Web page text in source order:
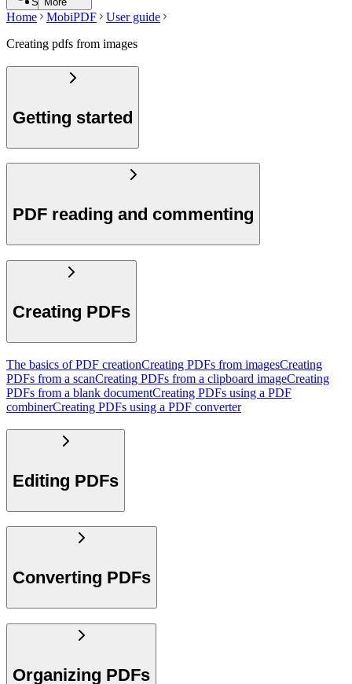
Home MobiPDF
User guide
Creating pdfs from images
Getting started
PDF reading and commenting
Creating PDFs
The basics of PDF creationCreating PDFs from imagesCreating
PDFs from a scanCreating PDFs from a clipboard imageCreating
PDFs from a blank documentCreating PDFs using a PDF
combinerCreating PDFs using a PDF converter
Editing PDFs
Converting PDFs
Organizing PDFs